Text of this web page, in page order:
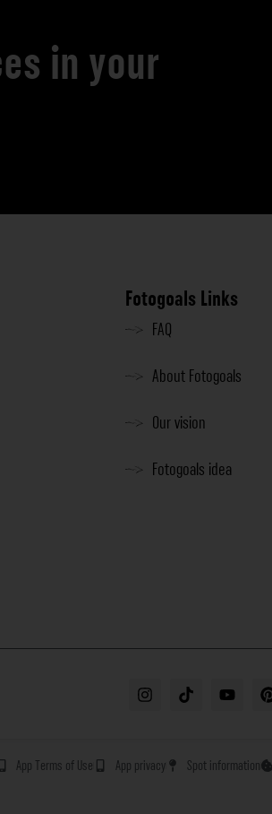
in your
Fotogoals Links
FAQ
About Fotogoals
Our vision
Fotogoals idea
App Terms of Use App privacy Spot information